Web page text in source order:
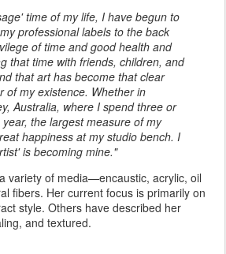
time of my life, I have begun to
professional labels to the back
of time and good health and
that time with friends, children, and
that art has become that clear
of my existence. Whether in
Australia, where I spend three or
the largest measure of my
happiness at my studio bench. I
is becoming mine."
variety of media—encaustic, acrylic, oil
fibers. Her current focus is primarily on
style. Others have described her
and textured.